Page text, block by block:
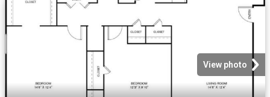
View photo